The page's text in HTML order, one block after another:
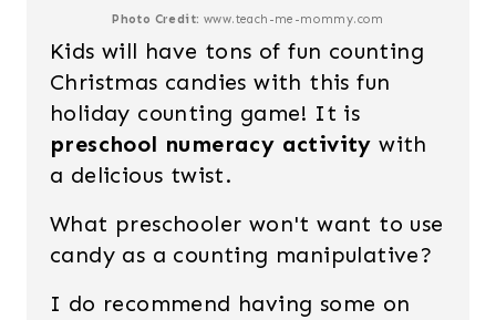
Photo Credit: www.teach-me-mommy.com
Kids will have tons of fun counting
Christmas candies with this fun
holiday counting game! It is
preschool numeracy activitywith
a delicious twist.
What preschooler won't want to use
candy as a counting manipulative?
I do recommend having some on